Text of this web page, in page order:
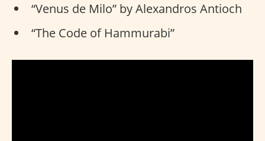
“Venus de Milo” by Alexandros Antioch
“The Code of Hammurabi”